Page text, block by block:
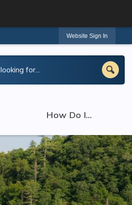
Website Sign In
How Do I...